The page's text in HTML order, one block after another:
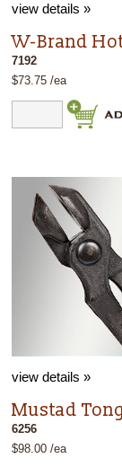
view details »
W-Brand
7192
$73.75 /ea
view details »
Mustad
6256
$98.00 /ea